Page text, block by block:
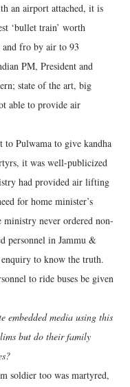
an airport attached, it is
‘bullet train’ worth
fro by air to 93
PM, President and
state of the art, big
able to provide air
to Pulwama to give kandha
it was well-publicized
had provided air lifting
for home minister’s
ministry never ordered non-
personnel in Jammu &
to know the truth.
to ride buses be given
embedded media using this
but do their family
soldier too was martyred,